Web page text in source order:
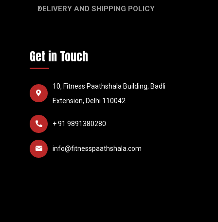
DELIVERY AND SHIPPING POLICY
Get in Touch
10, Fitness Paathshala Building, Badli
Extension, Delhi 110042
+ 91 9891380280
info@fitnesspaathshala.com